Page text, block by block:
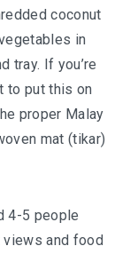
AND KINDNESS
NEW YEAR’S
coconut
in
tray. If you’re
to put this on
proper Malay
mat (tikar)
4-5 people
and food